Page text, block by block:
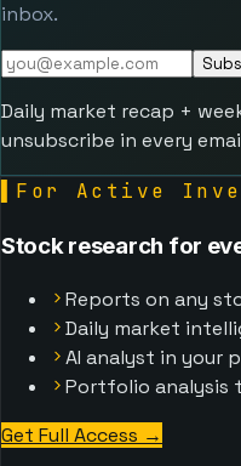
inbox.
Daily market recap +
unsubscribe in every
For Active
Stock research for
Reports on any
Daily market
AI analyst in your
Portfolio analysis
Get Full Access →